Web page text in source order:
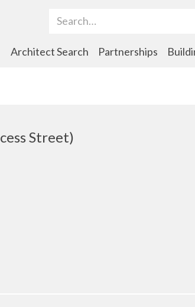
Search Term
Architect Search Partnerships
Street)